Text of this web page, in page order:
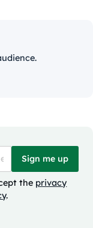
Sign me up
the privacy
.